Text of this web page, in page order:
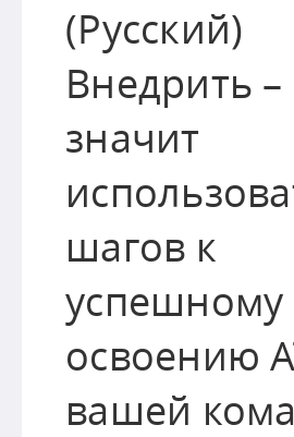
(Русский)
Внедрить –
значит
шагов к
успешному
освоению
вашей